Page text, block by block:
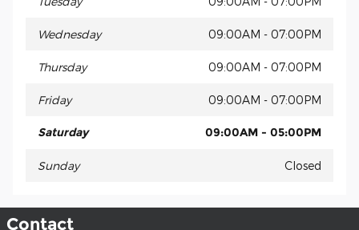
Wednesday 09:00AM - 07:00PM
Thursday 09:00AM - 07:00PM
Friday 09:00AM - 07:00PM
Saturday 09:00AM - 05:00PM
Sunday Closed
Contact